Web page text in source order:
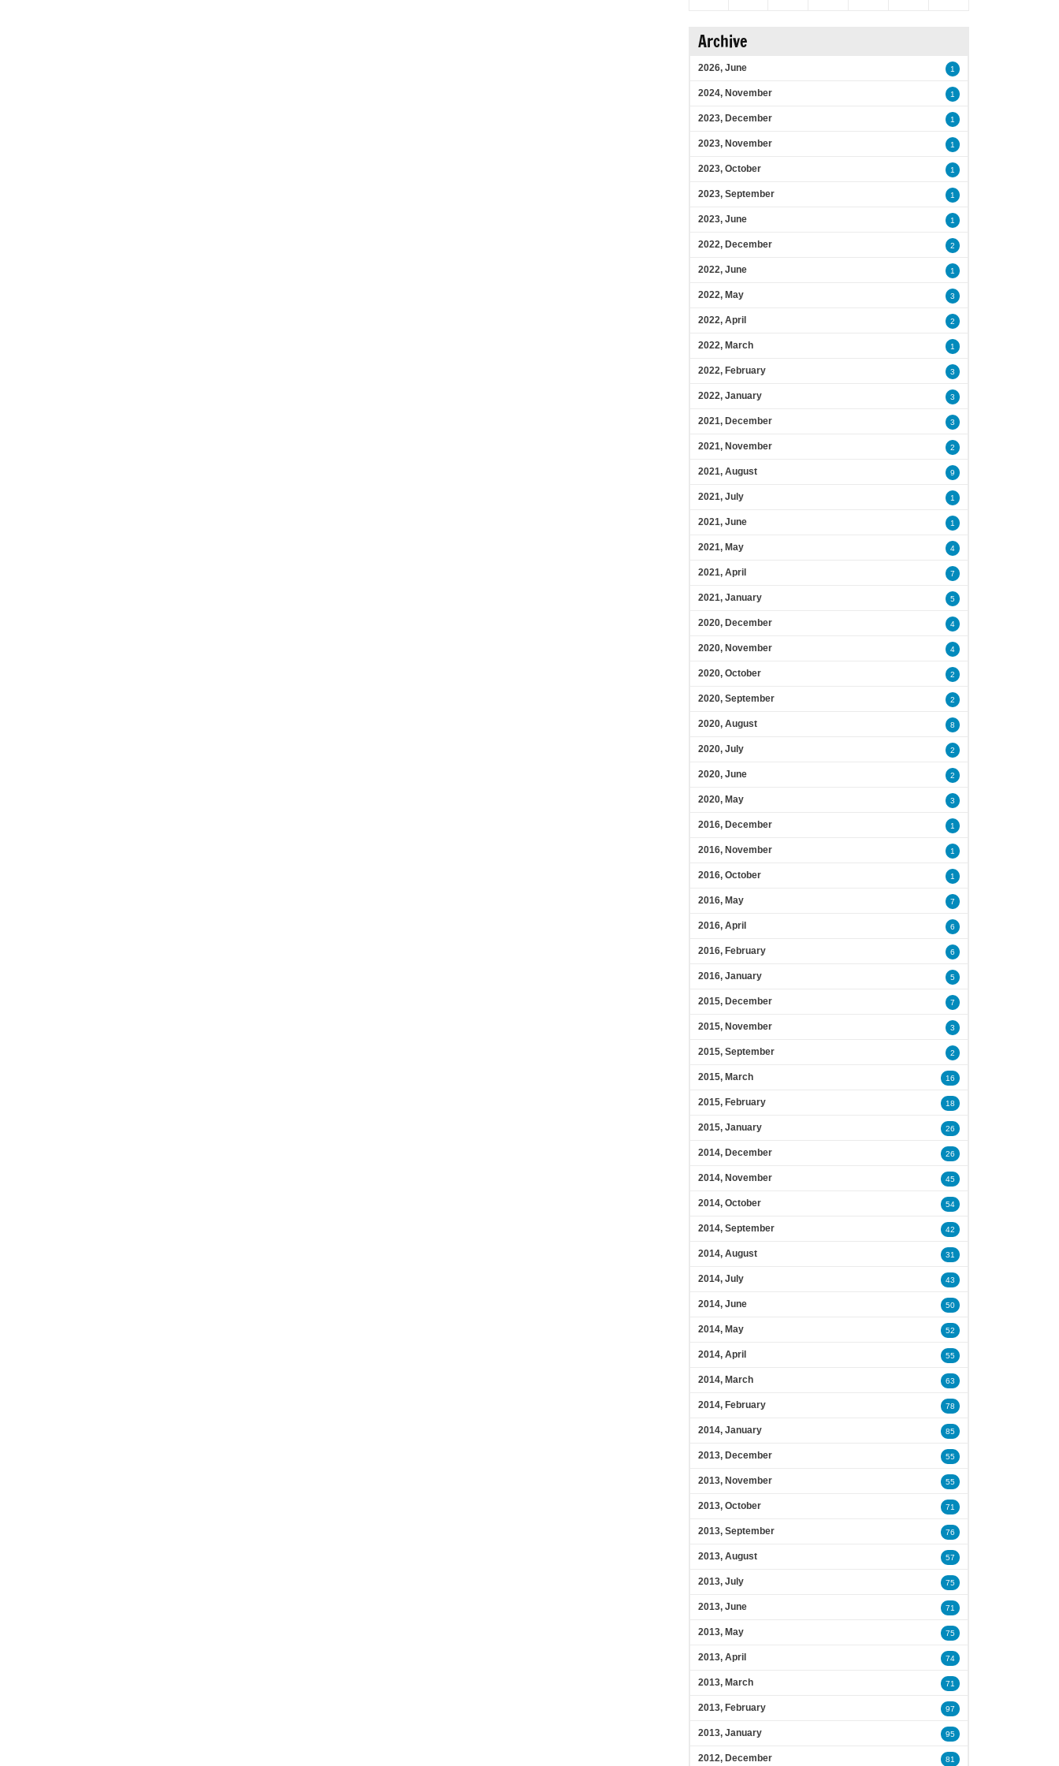
Archive
2026, June 1
2024, November 1
2023, December 1
2023, November 1
2023, October 1
2023, September 1
2023, June 1
2022, December 2
2022, June 1
2022, May 3
2022, April 2
2022, March 1
2022, February 3
2022, January 3
2021, December 3
2021, November 2
2021, August 9
2021, July 1
2021, June 1
2021, May 4
2021, April 7
2021, January 5
2020, December 4
2020, November 4
2020, October 2
2020, September 2
2020, August 8
2020, July 2
2020, June 2
2020, May 3
2016, December 1
2016, November 1
2016, October 1
2016, May 7
2016, April 6
2016, February 6
2016, January 5
2015, December 7
2015, November 3
2015, September 2
2015, March 16
2015, February 18
2015, January 26
2014, December 26
2014, November 45
2014, October 54
2014, September 42
2014, August 31
2014, July 43
2014, June 50
2014, May 52
2014, April 55
2014, March 63
2014, February 78
2014, January 85
2013, December 55
2013, November 55
2013, October 71
2013, September 76
2013, August 57
2013, July 75
2013, June 71
2013, May 75
2013, April 74
2013, March 71
2013, February 97
2013, January 95
2012, December 81